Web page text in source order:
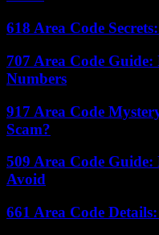
618 Area Code
707 Area Code
Numbers
917 Area Code
Scam?
509 Area Code
Avoid
661 Area Code